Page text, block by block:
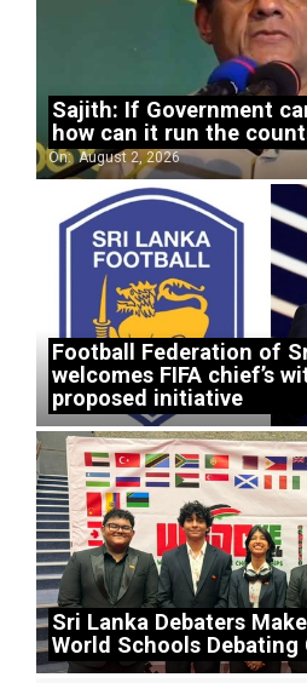
Sajith: If Government
how can it run the
On: August 2, 2026
Football Federation of
welcomes FIFA chief’s
proposed initiative
Sri Lanka Debaters
World Schools Debating